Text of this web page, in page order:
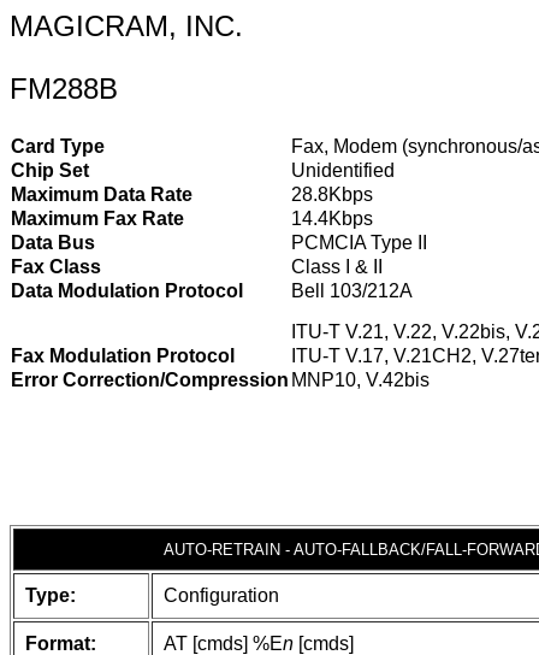
MAGICRAM, INC.
FM288B
Card Type
Fax, Modem (synchronous/
Chip Set
Unidentified
Maximum Data Rate
28.8Kbps
Maximum Fax Rate
14.4Kbps
Data Bus
PCMCIA Type II
Fax Class
Class I & II
Data Modulation Protocol
Bell 103/212A
ITU-T V.21, V.22, V.22bis,
Fax Modulation Protocol
ITU-T V.17, V.21CH2,
Error Correction/Compression MNP10, V.42bis
AUTO-RETRAIN - AUTO-FALLBACK/FALL-
Type: Configuration
Format: AT [cmds] %En [cmds]